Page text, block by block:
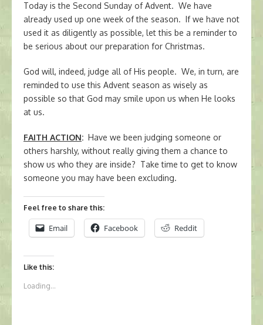
Today is the Second Sunday of Advent. We have
already used up one week of the season. If we have not
used it as diligently as possible, let this be a reminder to
be serious about our preparation for Christmas.
God will, indeed, judge all of His people. We, in turn, are
reminded to use this Advent season as wisely as
possible so that God may smile upon us when He looks
at us.
FAITH ACTION: Have we been judging someone or
others harshly, without really giving them a chance to
show us who they are inside? Take time to get to know
someone you may have been excluding.
Feel free to share this:
Email Facebook Reddit
Like this:
Loading...